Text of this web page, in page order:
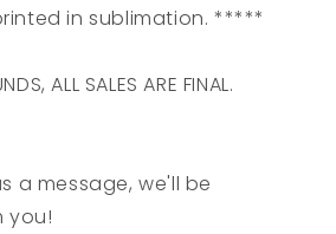
in sublimation. *****
ALL SALES ARE FINAL.
a message, we'll be
you!